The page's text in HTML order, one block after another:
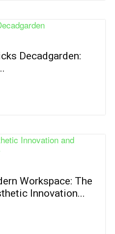
Decadgarden:
Workspace: The
Innovation...